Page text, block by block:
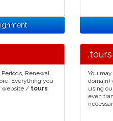
Renewal
Everything you
website / tours
You
domain)
using
even